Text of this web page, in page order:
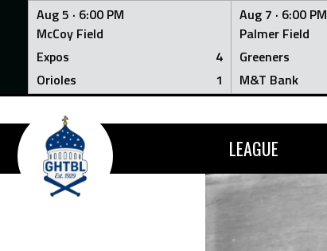
Aug 5 · 6:00 PM
McCoy Field
Expos
4
Orioles
1
Aug 7 · 6:00 PM
Palmer Field
Greeners
M&T Bank
Skip
content
LEAGUE